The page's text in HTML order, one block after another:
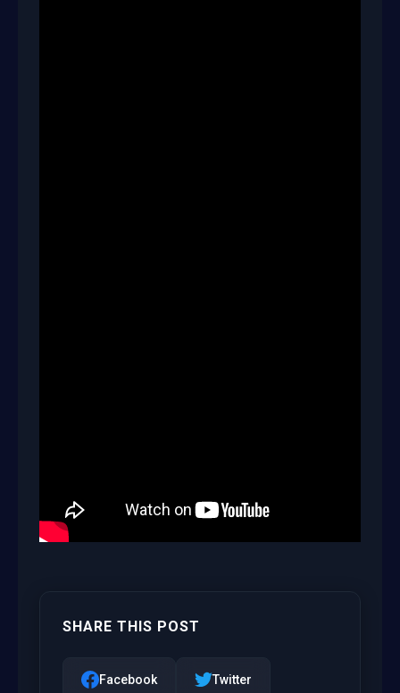
SHARE THIS POST
Facebook Twitter